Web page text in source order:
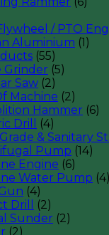
/ PTO
Aluminium (1)
(55)
Grinder (5)
Saw (2)
Machine (2)
Hammer (6)
Drill
(4)
& Sanitary
Pump (14)
Engine (6)
Water Pump (4)
(4)
Drill
(2)
Sunder (2)
(2)